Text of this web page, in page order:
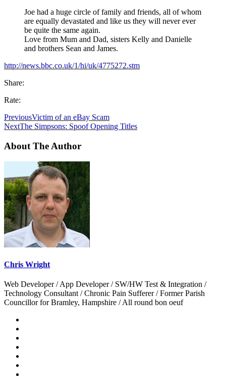
Joe had a huge circle of family and friends, all of whom
are equally devastated and like us they will never ever
be quite the same again.
Love from Mum and Dad, sisters Kelly and Danielle
and brothers Sean and James.
http://news.bbc.co.uk/1/hi/uk/4775272.stm
Share:
Rate:
PreviousVictim of an eBay Scam
NextThe Simpsons: Spoof Opening Titles
About The Author
Chris Wright
Web Developer / App Developer / SW/HW Test & Integration /
Technology Consultant / Chronic Pain Sufferer / Former Parish
Councillor for Bramley, Hampshire / All round bon oeuf